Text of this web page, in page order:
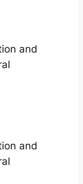
and
and